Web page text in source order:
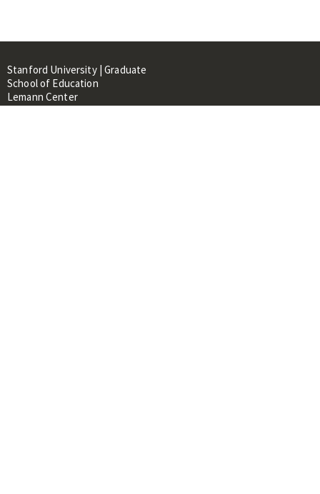
Stanford University | Graduate
School of Education
Lemann Center
520 Galvez Mall, CERAS Building,